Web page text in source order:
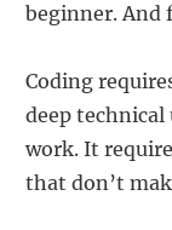
beginner. And
Coding
deep
work. It
that don’t